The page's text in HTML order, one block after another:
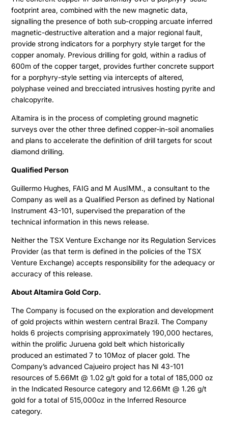
footprint area, combined with the new magnetic data,
signalling the presence of both sub-cropping arcuate inferred
magnetic-destructive alteration and a major regional fault,
provide strong indicators for a porphyry style target for the
copper anomaly. Previous drilling for gold, within a radius of
600m of the copper target, provides further concrete support
for a porphyry-style setting via intercepts of altered,
polyphase veined and brecciated intrusives hosting pyrite and
chalcopyrite.
Altamira is in the process of completing ground magnetic
surveys over the other three defined copper-in-soil anomalies
and plans to accelerate the definition of drill targets for scout
diamond drilling.
Qualified Person
Guillermo Hughes, FAIG and M AusIMM., a consultant to the
Company as well as a Qualified Person as defined by National
Instrument 43-101, supervised the preparation of the
technical information in this news release.
Neither the TSX Venture Exchange nor its Regulation Services
Provider (as that term is defined in the policies of the TSX
Venture Exchange) accepts responsibility for the adequacy or
accuracy of this release.
About Altamira Gold Corp.
The Company is focused on the exploration and development
of gold projects within western central Brazil. The Company
holds 6 projects comprising approximately 190,000 hectares,
within the prolific Juruena gold belt which historically
produced an estimated 7 to 10Moz of placer gold. The
Company’s advanced Cajueiro project has NI 43-101
resources of 5.66Mt @ 1.02 g/t gold for a total of 185,000 oz
in the Indicated Resource category and 12.66Mt @ 1.26 g/t
gold for a total of 515,000oz in the Inferred Resource
category.